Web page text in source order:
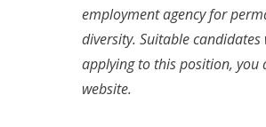
employment agency for
diversity. Suitable
applying to this position, you
website.